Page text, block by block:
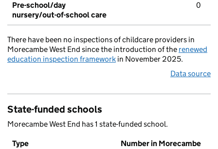
Pre-school/day
nursery/out-of-school care
0
There have been no inspections of childcare providers in
Morecambe West End since the introduction of the renewed
education inspection framework in November 2025.
Data source
State-funded schools
Morecambe West End has 1 state-funded school.
Type
Number in Morecambe